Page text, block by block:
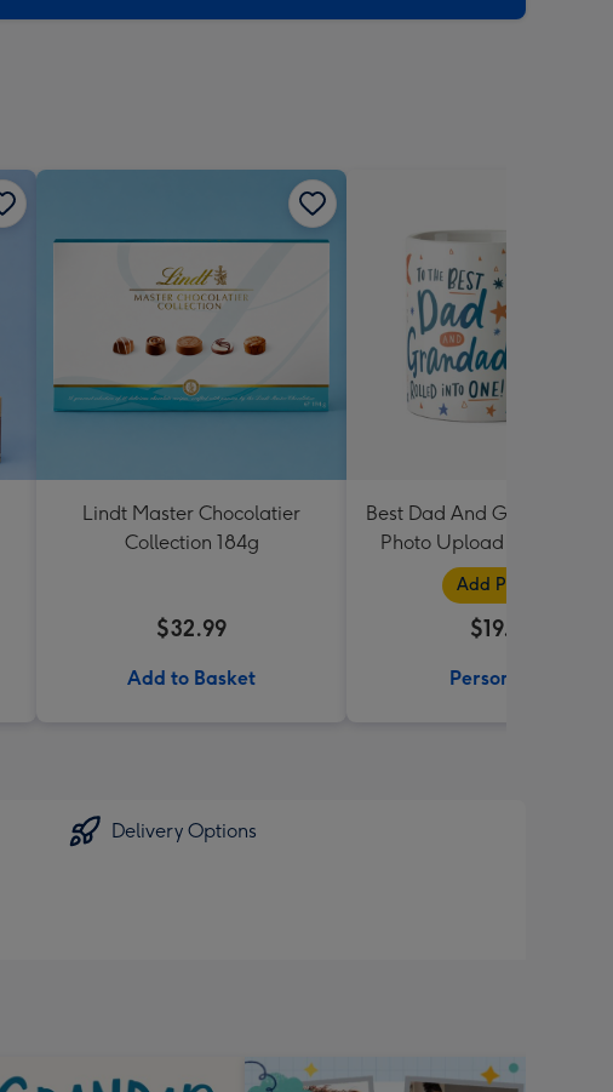
Lindt Master Chocolatier
Collection 184g
$32.99
Add to Basket
Best Dad And Grandad In
Photo Upload Mug By
Black
Add Photos
$19.99
Personalise
Delivery Options